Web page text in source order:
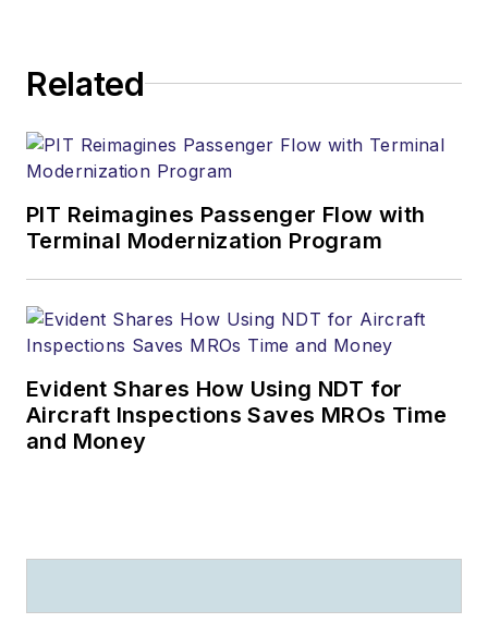
Related
PIT Reimagines Passenger Flow with
Terminal Modernization Program
Evident Shares How Using NDT for
Aircraft Inspections Saves MROs Time
and Money